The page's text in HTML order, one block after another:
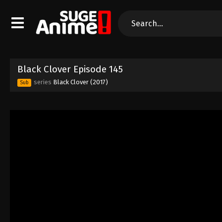
Black Clover Episode 145
Sub series Black Clover (2017)